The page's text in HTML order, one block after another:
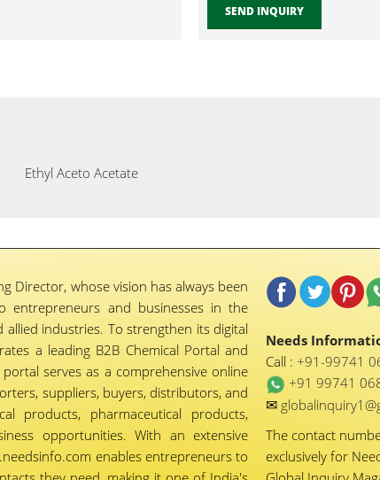
SEND INQUIRY
Ethyl Aceto Acetate
Director, whose vision has always been
entrepreneurs and businesses in the
allied industries. To strengthen its digital
a leading B2B Chemical Portal and
serves as a comprehensive online
suppliers, buyers, distributors, and
products, pharmaceutical products,
opportunities. With an extensive
enables entrepreneurs to
Needs
Call :+91-99741
+91 99741
✉
The contact
exclusively for